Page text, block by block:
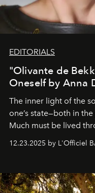
EDITORIALS
"Olivante de
Oneself by Anna
The inner light of the
one’s state—both in
Much must be lived
preserve that crystal
everyone sees at
away. Time is
masks, something
12.23.2025 by L'Officiel